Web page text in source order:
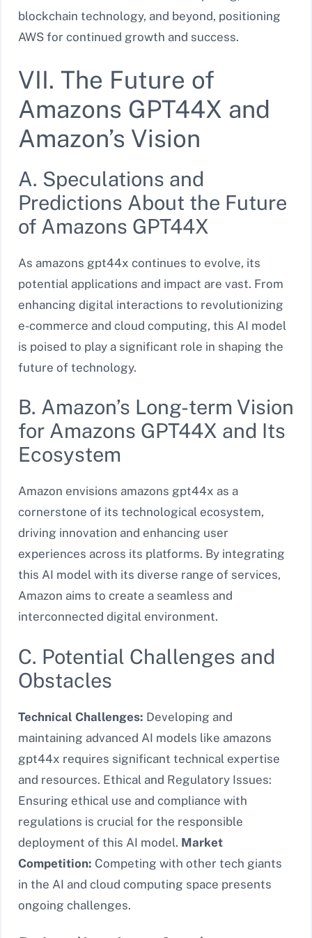
blockchain technology, and beyond, positioning
AWS for continued growth and success.
VII. The Future of
Amazons GPT44X and
Amazon’s Vision
A. Speculations and
Predictions About the Future
of Amazons GPT44X
As amazons gpt44x continues to evolve, its
potential applications and impact are vast. From
enhancing digital interactions to revolutionizing
e-commerce and cloud computing, this AI model
is poised to play a significant role in shaping the
future of technology.
B. Amazon’s Long-term Vision
for Amazons GPT44X and Its
Ecosystem
Amazon envisions amazons gpt44x as a
cornerstone of its technological ecosystem,
driving innovation and enhancing user
experiences across its platforms. By integrating
this AI model with its diverse range of services,
Amazon aims to create a seamless and
interconnected digital environment.
C. Potential Challenges and
Obstacles
Technical Challenges: Developing and
maintaining advanced AI models like amazons
gpt44x requires significant technical expertise
and resources. Ethical and Regulatory Issues:
Ensuring ethical use and compliance with
regulations is crucial for the responsible
deployment of this AI model. Market
Competition: Competing with other tech giants
in the AI and cloud computing space presents
ongoing challenges.